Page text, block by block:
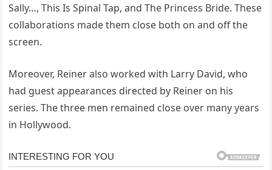
Sally…, This Is Spinal Tap, and The Princess Bride. These
collaborations made them close both on and off the
screen.
Moreover, Reiner also worked with Larry David, who
had guest appearances directed by Reiner on his
series. The three men remained close over many years
in Hollywood.